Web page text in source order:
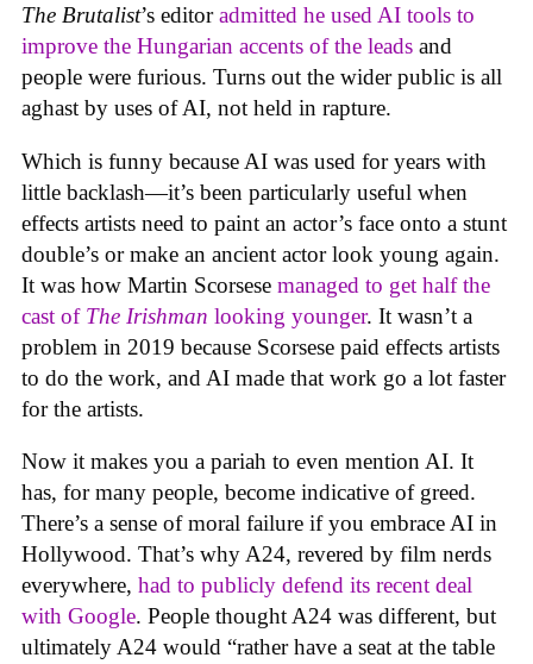
The Brutalist’s editoradmitted he used AI tools to
improve the Hungarian accents of the leads and
people were furious. Turns out the wider public is all
aghast by uses of AI, not held in rapture.
Which is funny because AI was used for years with
little backlash—it’s been particularly useful when
effects artists need to paint an actor’s face onto a stunt
double’s or make an ancient actor look young again.
It was how Martin Scorsese managed to get half the
cast of The Irishman looking younger. It wasn’t a
problem in 2019 because Scorsese paid effects artists
to do the work, and AI made that work go a lot faster
for the artists.
Now it makes you a pariah to even mention AI. It
has, for many people, become indicative of greed.
There’s a sense of moral failure if you embrace AI in
Hollywood. That’s why A24, revered by film nerds
everywhere, had to publicly defend its recent deal
with Google. People thought A24 was different, but
ultimately A24 would “rather have a seat at the table